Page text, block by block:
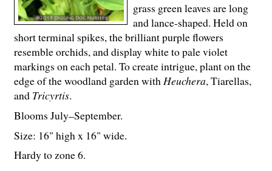
grass green leaves are long
and lance-shaped. Held on
short terminal spikes, the brilliant purple flowers
resemble orchids, and display white to pale violet
markings on each petal. To create intrigue, plant on the
edge of the woodland garden withHeuchera, Tiarellas,
and Tricyrtis.
Blooms July–September.
Size: 16" high x 16" wide.
Hardy to zone 6.